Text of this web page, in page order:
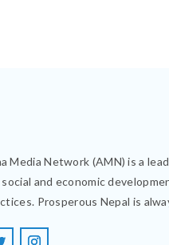
Media Network (AMN) is a
and economic
Prosperous Nepal is